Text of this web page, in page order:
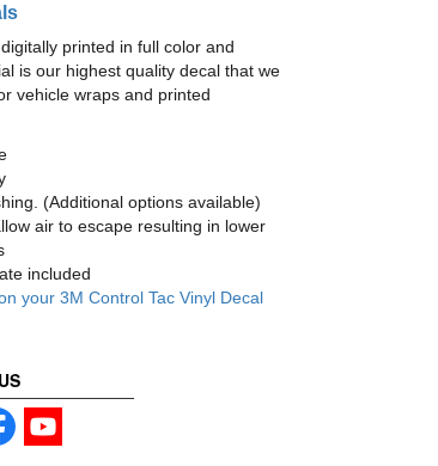
printed in full color and
is our highest quality decal that we
vehicle wraps and printed
(Additional options available)
air to escape resulting in lower
included
your 3M Control Tac Vinyl Decal